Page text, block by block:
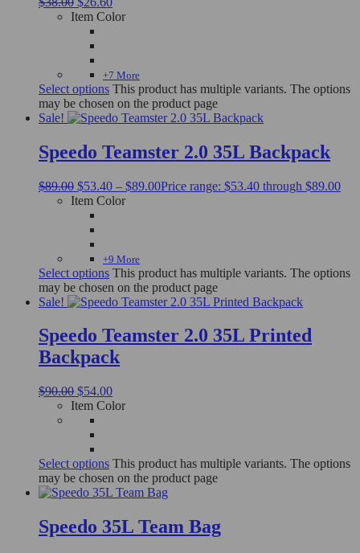
Item Color
+7 More
Select options This product has multiple variants. The options
may be chosen on the product page
Sale!
Speedo Teamster 2.0 35L Backpack
$89.00 $53.40 – $89.00Price range: $53.40 through $89.00
Item Color
+9 More
Select options This product has multiple variants. The options
may be chosen on the product page
Sale!
Speedo Teamster 2.0 35L Printed
Backpack
$90.00 $54.00
Item Color
Select options This product has multiple variants. The options
may be chosen on the product page
Speedo 35L Team Bag